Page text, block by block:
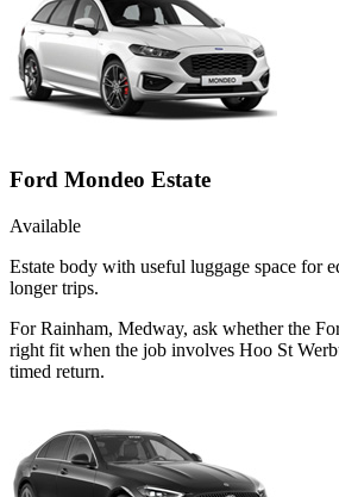
Ford Mondeo Estate
Available
Estate body with useful luggage space for
longer trips.
For Rainham, Medway, ask whether the
right fit when the job involves Hoo St
timed return.